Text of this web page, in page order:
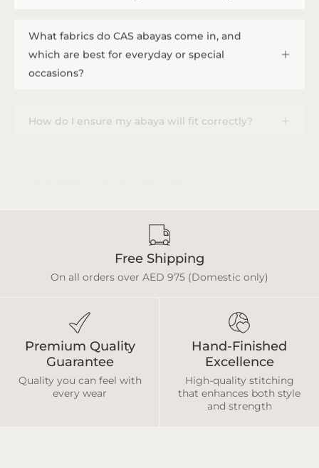
What fabrics do CAS abayas come in, and
which are best for everyday or special
occasions?
Free Shipping
On all orders over AED 975 (Domestic only)
Premium Quality
Guarantee
Quality you can feel with
every wear
Hand-Finished
Excellence
High-quality stitching
that enhances both style
and strength